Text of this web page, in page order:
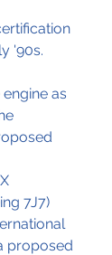
'90s.
as
7J7)
proposed